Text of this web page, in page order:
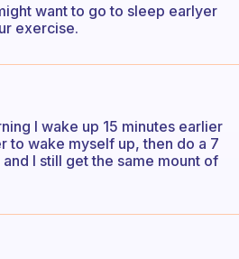
want to go to sleep earlyer
exercise.
I wake up 15 minutes earlier
to wake myself up, then do a 7
I still get the same mount of